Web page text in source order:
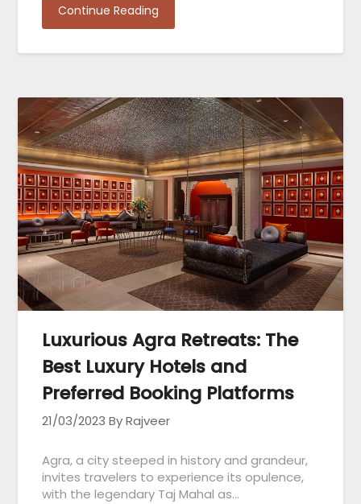
Continue Reading
Luxurious Agra Retreats: The
Best Luxury Hotels and
Preferred Booking Platforms
21/03/2023 By Rajveer
Agra, a city steeped in history and grandeur,
invites travelers to experience its opulence,
with the legendary Taj Mahal as…